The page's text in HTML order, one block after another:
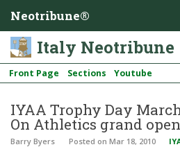
Neotribune®
Italy Neotribune
Front Page Sections Youtube
IYAA Trophy Day
On Athletics grand
Barry Byers Posted on Mar 18, 2010